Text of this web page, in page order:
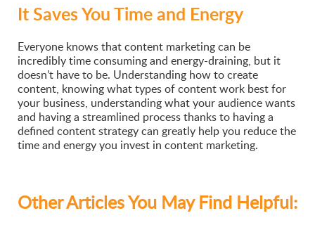
It Saves You Time and Energy
Everyone knows that content marketing can be
incredibly time consuming and energy-draining, but it
doesn’t have to be. Understanding how to create
content, knowing what types of content work best for
your business, understanding what your audience wants
and having a streamlined process thanks to having a
defined content strategy can greatly help you reduce the
time and energy you invest in content marketing.
Other Articles You May Find Helpful: